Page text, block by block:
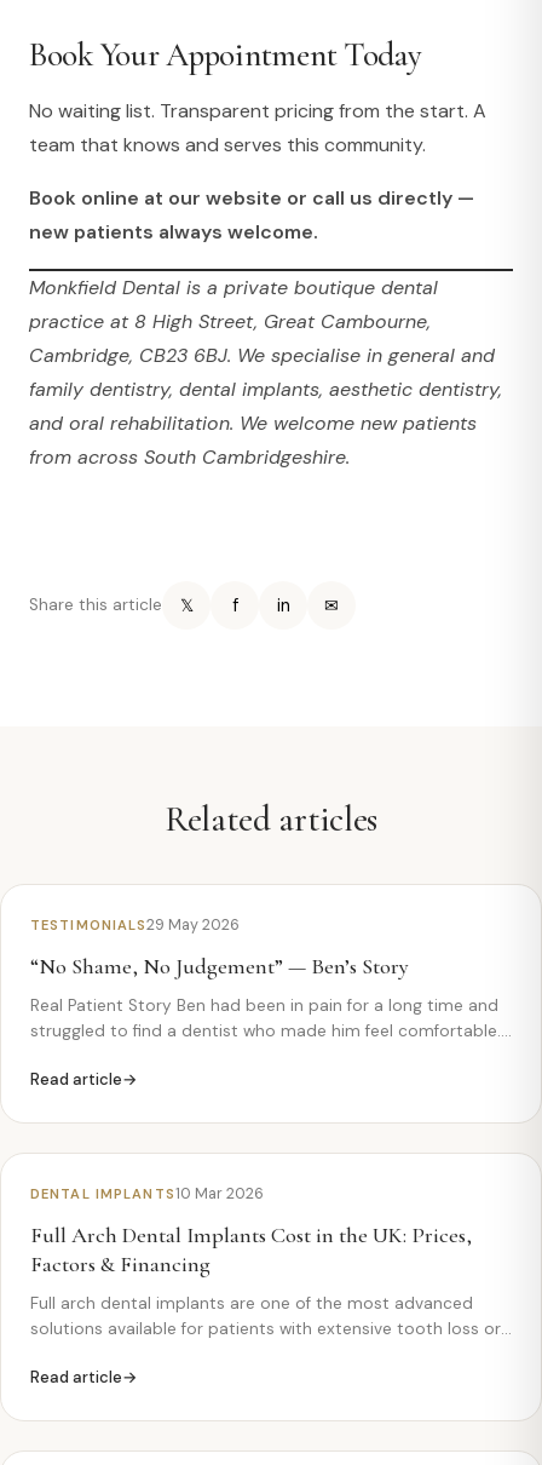
Book Your Appointment Today
No waiting list. Transparent pricing from the start. A
team that knows and serves this community.
Book online at our website or call us directly —
new patients always welcome.
Monkfield Dental is a private boutique dental
practice at 8 High Street, Great Cambourne,
Cambridge, CB23 6BJ. We specialise in general and
family dentistry, dental implants, aesthetic dentistry,
and oral rehabilitation. We welcome new patients
from across South Cambridgeshire.
Share this article 𝕏 f in ✉
Related articles
TESTIMONIALS29 May 2026
“No Shame, No Judgement” — Ben’s Story
Real Patient Story Ben had been in pain for a long time and
struggled to find a dentist who made him feel comfortable.
everything. Ben— “Ricardo took care of me” Ben came…
Read article
DENTAL IMPLANTS10 Mar 2026
Full Arch Dental Implants Cost in the UK: Prices,
Factors & Financing
Full arch dental implants are one of the most advanced
solutions available for patients with extensive tooth loss or
understanding the costs involved is an important first step.
Read article